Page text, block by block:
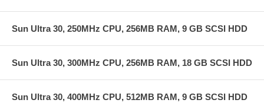
Sun Ultra 30, 250MHz CPU, 256MB RAM, 9 GB SCSI HDD
Sun Ultra 30, 300MHz CPU, 256MB RAM, 18 GB SCSI HDD
Sun Ultra 30, 400MHz CPU, 512MB RAM, 9 GB SCSI HDD